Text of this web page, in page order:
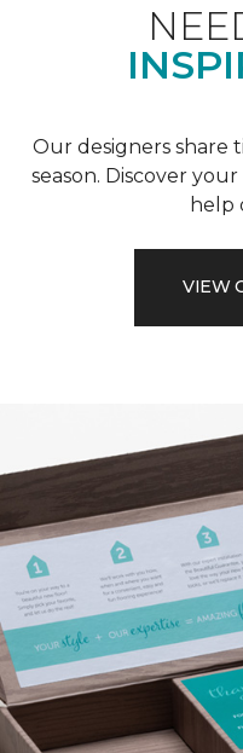
Our designers share
season. Discover
help
VIEW